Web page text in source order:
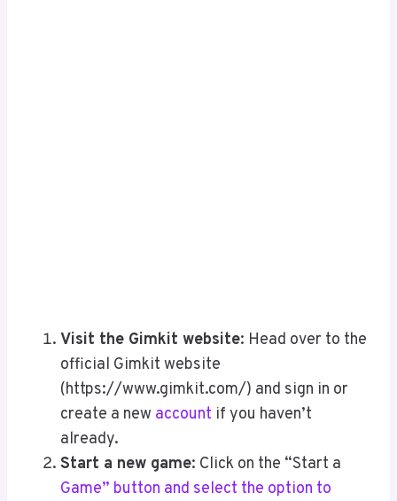
Visit the Gimkit website: Head over to the
official Gimkit website
(https://www.gimkit.com/) and sign in or
create a new account if you haven’t
already.
Start a new game: Click on the “Start a
Game” button and select the option to